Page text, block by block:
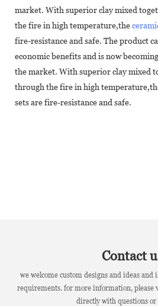
market. With superior clay mixed
the fire in high temperature,the
fire-resistance and safe. The product
economic benefits and is now
the market. With superior clay mixed
through the fire in high
sets are fire-resistance and safe.
Contact
we welcome custom designs and ideas and
requirements. for more information, please
directly with questions